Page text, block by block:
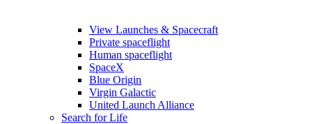
View Launches & Spacecraft
Private spaceflight
Human spaceflight
SpaceX
Blue Origin
Virgin Galactic
United Launch Alliance
Search for Life